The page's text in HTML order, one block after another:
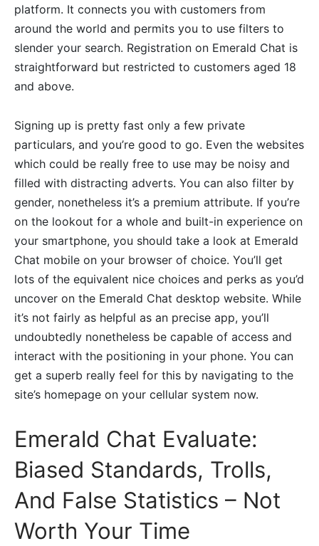
platform. It connects you with customers from
around the world and permits you to use filters to
slender your search. Registration on Emerald Chat is
straightforward but restricted to customers aged 18
and above.
Signing up is pretty fast only a few private
particulars, and you’re good to go. Even the websites
which could be really free to use may be noisy and
filled with distracting adverts. You can also filter by
gender, nonetheless it’s a premium attribute. If you’re
on the lookout for a whole and built-in experience on
your smartphone, you should take a look at Emerald
Chat mobile on your browser of choice. You’ll get
lots of the equivalent nice choices and perks as you’d
uncover on the Emerald Chat desktop website. While
it’s not fairly as helpful as an precise app, you’ll
undoubtedly nonetheless be capable of access and
interact with the positioning in your phone. You can
get a superb really feel for this by navigating to the
site’s homepage on your cellular system now.
Emerald Chat Evaluate:
Biased Standards, Trolls,
And False Statistics – Not
Worth Your Time